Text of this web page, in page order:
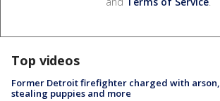
Top videos
Former Detroit firefighter charged with arson,
stealing puppies and more